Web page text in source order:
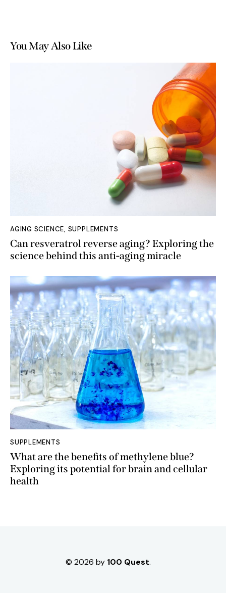
You May Also Like
AGING SCIENCE, SUPPLEMENTS
Can resveratrol reverse aging? Exploring the
science behind this anti-aging miracle
SUPPLEMENTS
What are the benefits of methylene blue?
Exploring its potential for brain and cellular
health
© 2026 by 100 Quest.